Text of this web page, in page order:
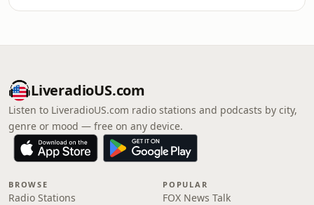
LiveradioUS.com
Listen to LiveradioUS.com radio stations and podcasts by city,
genre or mood — free on any device.
BROWSE
Radio Stations
POPULAR
FOX News Talk